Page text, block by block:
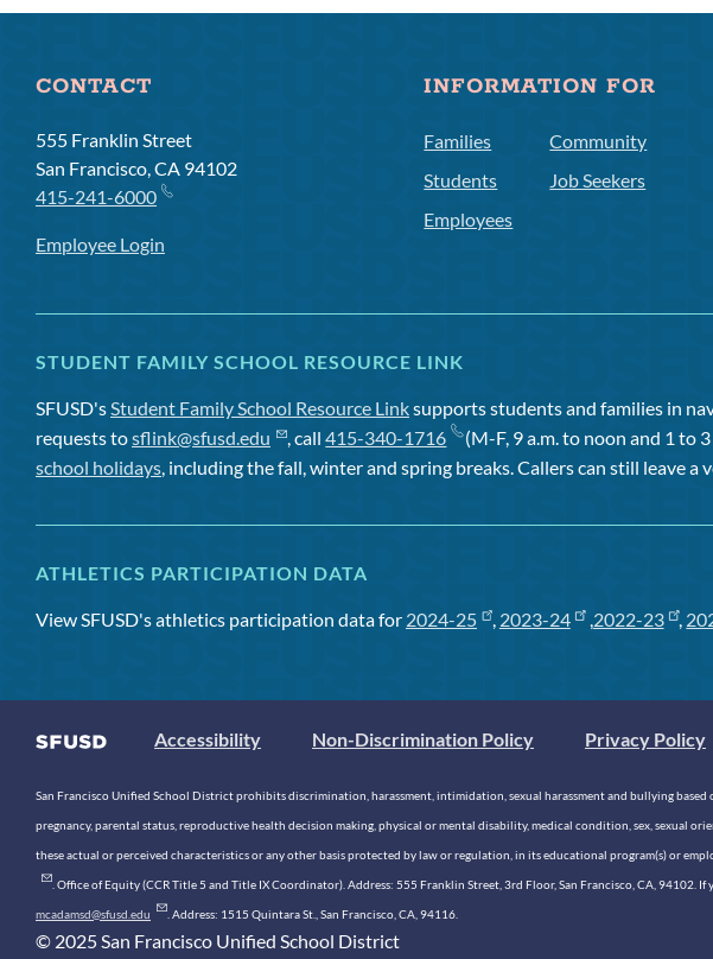
CONTACT
555 Franklin Street
San Francisco, CA 94102
415-241-6000
Employee Login
INFORMATION FOR
Families
Students
Employees
Community
Job Seekers
STUDENT FAMILY SCHOOL RESOURCE LINK
SFUSD'sStudent Family School Resource Linksupports students and families in
requests tosflink@sfusd.edu , call415-340-1716 (M-F, 9 a.m. to noon and 1 to
school holidays, including the fall, winter and spring breaks. Callers can still leave
ATHLETICS PARTICIPATION DATA
View SFUSD's athletics participation data for 2024-25 , 2023-24 ,2022-23 ,
Accessibility Non-Discrimination Policy Privacy Policy
San Francisco Unified School District prohibits discrimination, harassment, intimidation, sexual harassment and bullying
pregnancy, parental status, reproductive health decision making, physical or mental disability, medical condition, sex, sexual
these actual or perceived characteristics or any other basis protected by law or regulation, in its educational program(s) or
. Office of Equity (CCR Title 5 and Title IX Coordinator). Address: 555 Franklin Street, 3rd Floor, San Francisco, CA,
mcadamsd@sfusd.edu . Address: 1515 Quintara St., San Francisco, CA, 94116.
© 2025 San Francisco Unified School District